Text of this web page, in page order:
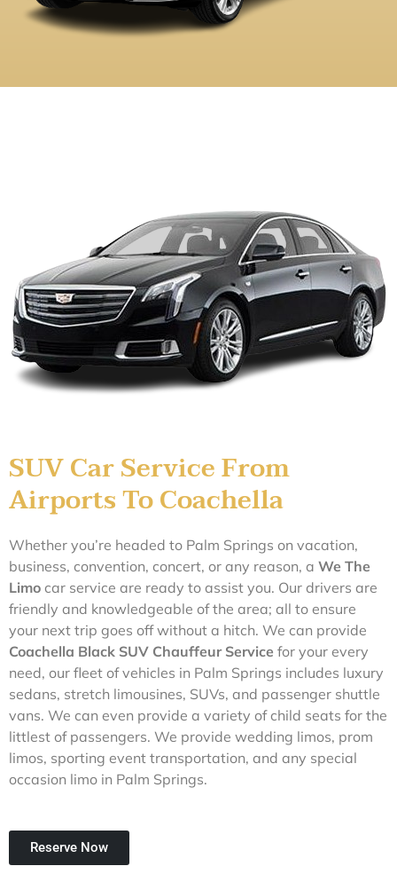
SUV Car Service From
Airports To Coachella
Whether you’re headed to Palm Springs on vacation,
business, convention, concert, or any reason, a We The
Limo car service are ready to assist you. Our drivers are
friendly and knowledgeable of the area; all to ensure
your next trip goes off without a hitch. We can provide
Coachella Black SUV Chauffeur Service for your every
need, our fleet of vehicles in Palm Springs includes luxury
sedans, stretch limousines, SUVs, and passenger shuttle
vans. We can even provide a variety of child seats for the
littlest of passengers. We provide wedding limos, prom
limos, sporting event transportation, and any special
occasion limo in Palm Springs.
Reserve Now